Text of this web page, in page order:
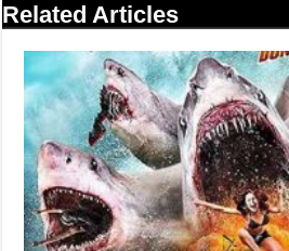
Related Articles